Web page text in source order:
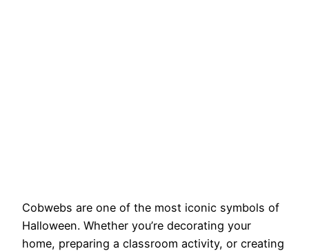
Cobwebs are one of the most iconic symbols of
Halloween. Whether you’re decorating your
home, preparing a classroom activity, or creating